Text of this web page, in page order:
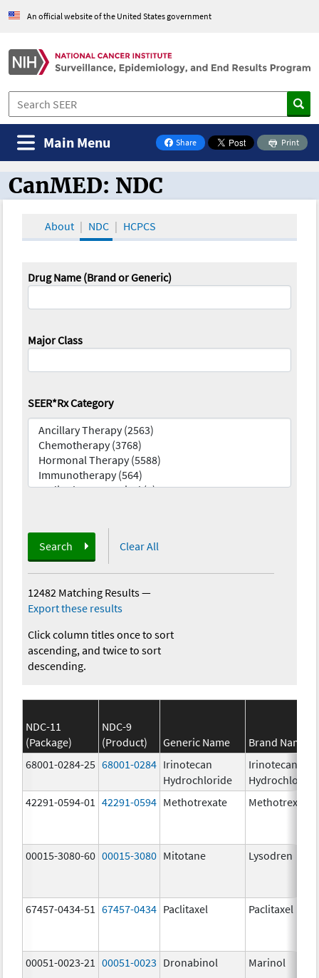
An official website of the United States government
Share
on Facebook
Print
Main Menu
CanMED and the Oncology Toolbox
CanMED: NDC
About NDC HCPCS
Drug Name (Brand or Generic)
Major Class
SEER*Rx Category
Search Clear All
12482 Matching Results—
Export these results
Click column titles once to sort
ascending, and twice to sort
descending.
NDC-11
(Package)
NDC-9
(Product)
Generic Name
Brand Name
68001-0284-25 68001-0284 Irinotecan
Hydrochloride
Irinotecan
Hydrochloride
42291-0594-01
42291-0594 Methotrexate Methotrexate
00015-3080-60 00015-3080 Mitotane Lysodren
67457-0434-51 67457-0434 Paclitaxel Paclitaxel
00051-0023-21 00051-0023 Dronabinol Marinol